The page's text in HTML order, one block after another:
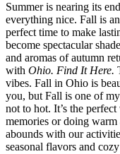
Summer is nearing its
everything nice. Fall is
perfect time to make
become spectacular
and aromas of autumn
with Ohio. Find It Here.
vibes. Fall in Ohio is
you, but Fall is one of my
not to hot. It’s the
memories or doing
abounds with our
seasonal flavors and